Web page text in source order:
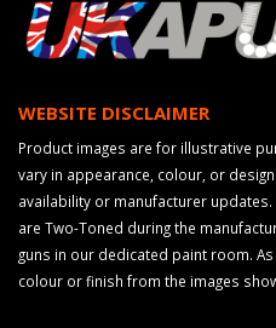
WEBSITE DISCLAIMER
Product images are for illustrative
vary in appearance, colour, or
availability or manufacturer
are Two-Toned during the
guns in our dedicated paint room.
colour or finish from the images